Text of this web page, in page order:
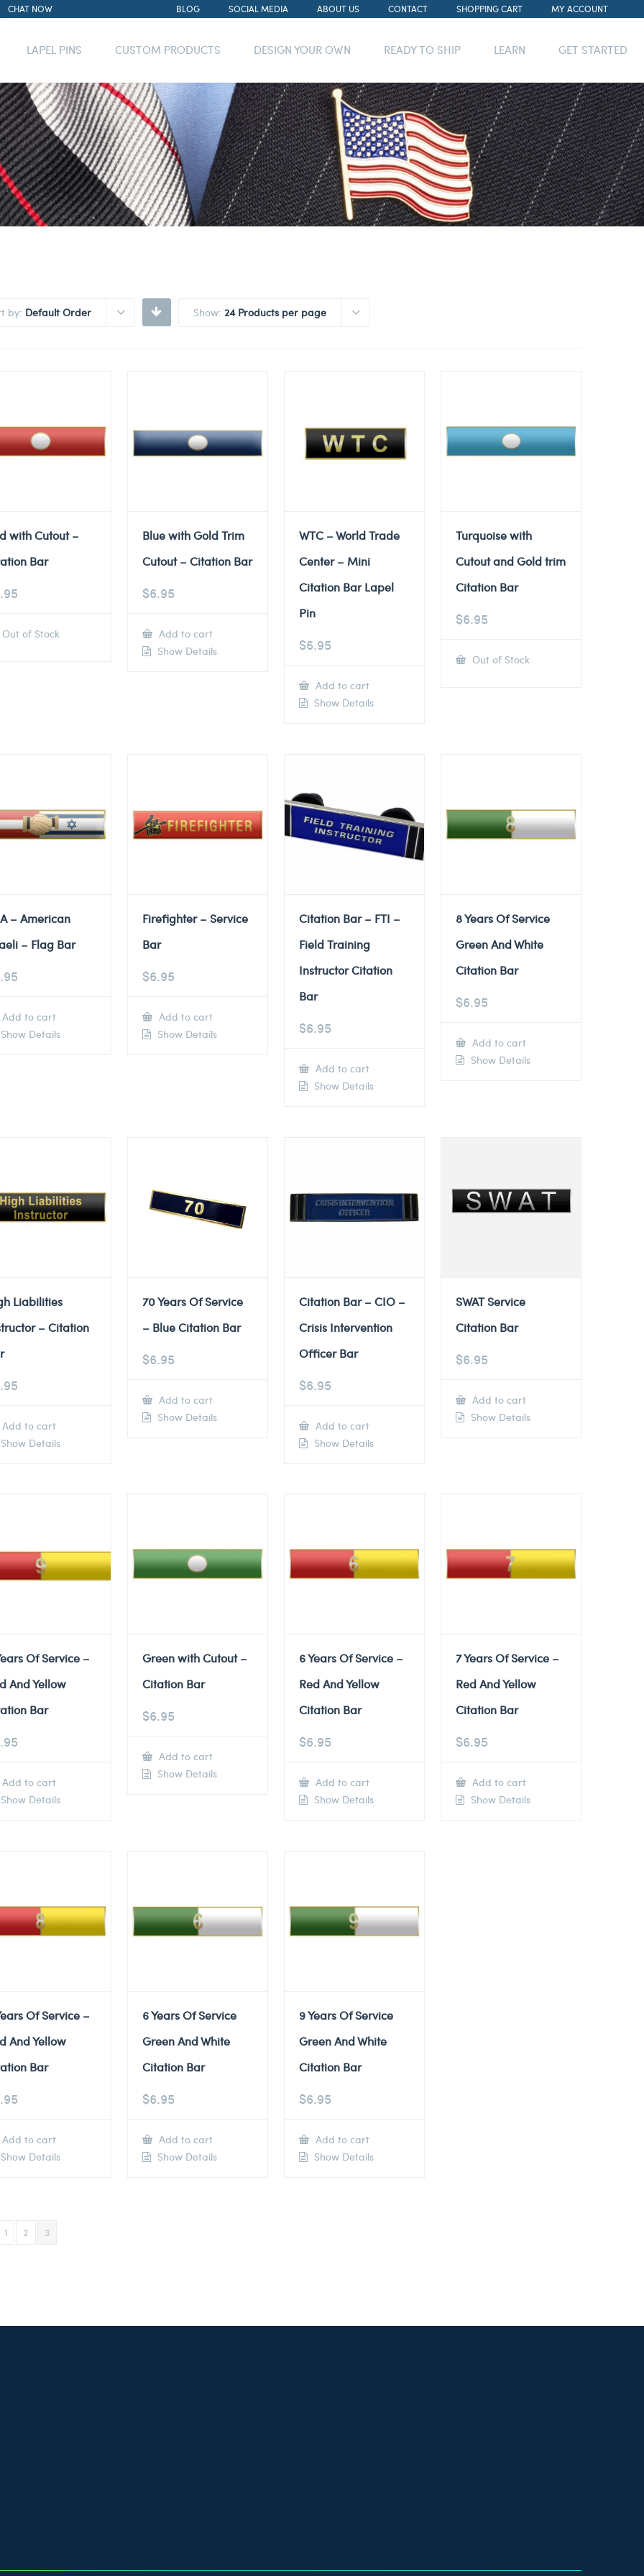
CHAT NOW BLOG SOCIAL MEDIA ABOUT US CONTACT SHOPPING CART MY ACCOUNT
LAPEL PINS CUSTOM PRODUCTS DESIGN YOUR OWN READY TO SHIP LEARN GET STARTED
by: Default Order Show: 24 Products per page
with Cutout –
Bar
Out of Stock
Blue with Gold Trim
Cutout – Citation Bar
$6.95
Add to cart
Show Details
WTC – World Trade
Center – Mini
Citation Bar Lapel
Pin
$6.95
Add to cart
Show Details
Turquoise with
Cutout and Gold trim
Citation Bar
$6.95
Out of Stock
– American
– Flag Bar
Add to cart
Details
Firefighter – Service
Bar
$6.95
Add to cart
Show Details
Citation Bar – FTI –
Field Training
Instructor Citation
Bar
$6.95
Add to cart
Show Details
8 Years Of Service
Green And White
Citation Bar
$6.95
Add to cart
Show Details
Liabilities
– Citation
Add to cart
Details
70 Years Of Service
– Blue Citation Bar
$6.95
Add to cart
Show Details
Citation Bar – CIO –
Crisis Intervention
Officer Bar
$6.95
Add to cart
Show Details
SWAT Service
Citation Bar
$6.95
Add to cart
Show Details
Of Service –
And Yellow
Bar
Add to cart
Details
Green with Cutout –
Citation Bar
$6.95
Add to cart
Show Details
6 Years Of Service –
Red And Yellow
Citation Bar
$6.95
Add to cart
Show Details
7 Years Of Service –
Red And Yellow
Citation Bar
$6.95
Add to cart
Show Details
Of Service –
And Yellow
Bar
Add to cart
Details
6 Years Of Service
Green And White
Citation Bar
$6.95
Add to cart
Show Details
9 Years Of Service
Green And White
Citation Bar
$6.95
Add to cart
Show Details
1 2 3